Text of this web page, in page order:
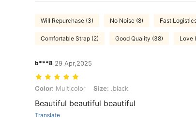
Will Repurchase (3) No Noise (8) Fast
Comfortable Strap (2) Good Quality (38) Love
b***8 29 Apr,2025
Color: Multicolor, Size: .black
Color: Multicolor Size: .black
Beautiful beautiful beautiful
Translate